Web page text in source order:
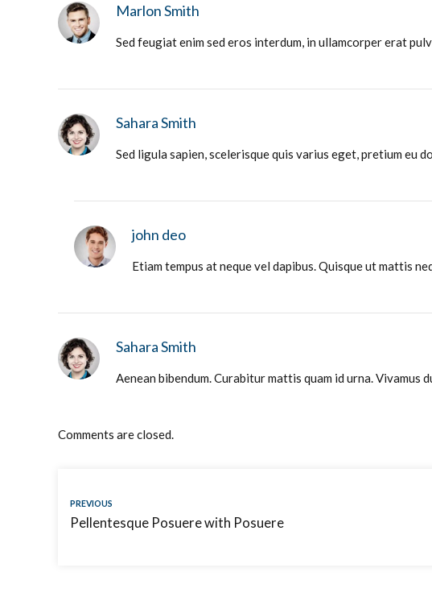
Marlon Smith
Sed feugiat enim sed eros interdum, in ullamcorper erat
Sahara Smith
Sed ligula sapien, scelerisque quis varius eget, pretium eu
john deo
Etiam tempus at neque vel dapibus. Quisque ut mattis
Sahara Smith
Aenean bibendum. Curabitur mattis quam id urna. Vivamus
Comments are closed.
PREVIOUS
Pellentesque Posuere with Posuere